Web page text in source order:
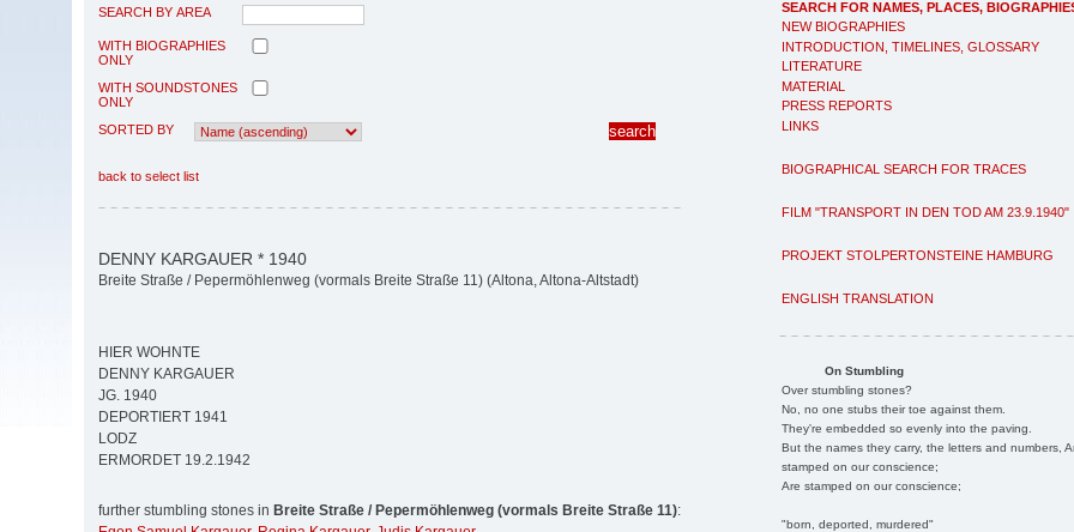
SEARCH FOR NAMES, PLACES,
NEW BIOGRAPHIES
INTRODUCTION, TIMELINES, GLOSSARY
LITERATURE
MATERIAL
PRESS REPORTS
LINKS
BIOGRAPHICAL SEARCH FOR TRACES
FILM "TRANSPORT IN DEN TOD AM 23.9.1940"
PROJEKT STOLPERTONSTEINE HAMBURG
ENGLISH TRANSLATION
On Stumbling
Over stumbling stones?
No, no one stubs their toe against them.
They're embedded so evenly into the paving.
But the names they carry, the letters and numbers,
stamped on our conscience;
Are stamped on our conscience;
"born, deported, murdered"
SEARCH BY AREA
WITH BIOGRAPHIES
ONLY
WITH SOUNDSTONES
ONLY
SORTED BY
back to select list
DENNY KARGAUER * 1940
Breite Straße / Pepermöhlenweg (vormals Breite Straße 11) (Altona, Altona-Altstadt)
HIER WOHNTE
DENNY KARGAUER
JG. 1940
DEPORTIERT 1941
LODZ
ERMORDET 19.2.1942
further stumbling stones in Breite Straße / Pepermöhlenweg (vormals Breite Straße 11):